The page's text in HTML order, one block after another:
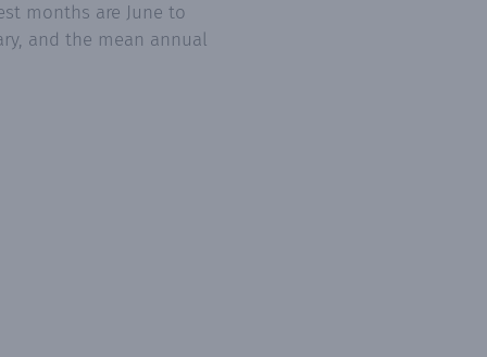
months are June to
and the mean annual